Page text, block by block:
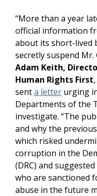
“More than a year
official information
about its short-lived
secretly suspend Mr.
Adam Keith,
Human Rights First
senta letter urging
Departments of the
investigate. “The
and why the
which risked
corruption in the
(DRC) and
who are sanctioned
abuse in the future